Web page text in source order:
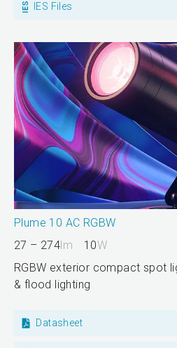
IES Files
Plume 10 AC RGBW
27 – 274lm 10W
RGBW exterior compact spot
& flood lighting
Datasheet